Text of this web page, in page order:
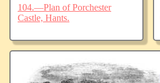
104.—Plan of Porchester
Castle, Hants.